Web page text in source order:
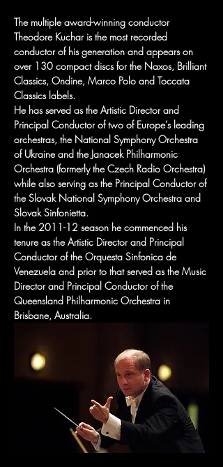
The multiple award-winning conductor
Theodore Kuchar is the most recorded
conductor of his generation and appears on
over 130 compact discs for the Naxos, Brilliant
Classics, Ondine, Marco Polo and Toccata
Classics labels.
He has served as the Artistic Director and
Principal Conductor of two of Europe’s leading
orchestras, the National Symphony Orchestra
of Ukraine and the Janacek Philharmonic
Orchestra (formerly the Czech Radio Orchestra)
while also serving as the Principal Conductor of
the Slovak National Symphony Orchestra and
Slovak Sinfonietta.
In the 2011-12 season he commenced his
tenure as the Artistic Director and Principal
Conductor of the Orquesta Sinfonica de
Venezuela and prior to that served as the Music
Director and Principal Conductor of the
Queensland Philharmonic Orchestra in
Brisbane, Australia.